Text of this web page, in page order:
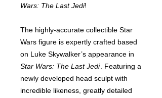
Wars: The Last Jedi!
The highly-accurate collectible Star
Wars figure is expertly crafted based
on Luke Skywalker’s appearance in
Star Wars: The Last Jedi . Featuring a
newly developed head sculpt with
incredible likeness, greatly detailed